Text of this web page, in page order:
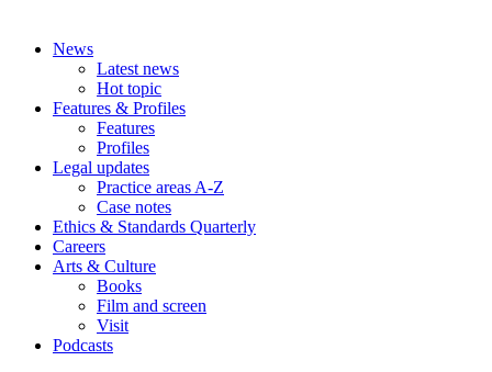
News
Latest news
Hot topic
Features & Profiles
Features
Profiles
Legal updates
Practice areas A-Z
Case notes
Ethics & Standards Quarterly
Careers
Arts & Culture
Books
Film and screen
Visit
Podcasts